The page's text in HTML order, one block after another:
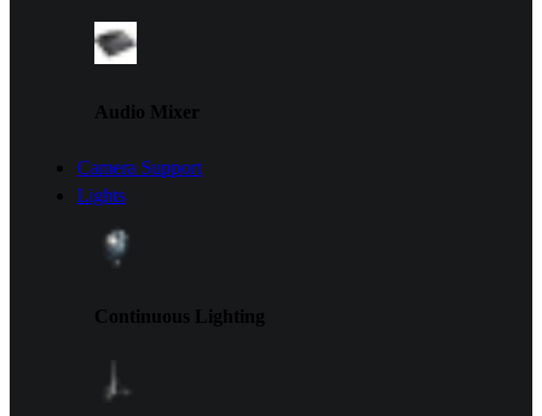
Audio Mixer
Camera Support
Lights
Continuous Lighting